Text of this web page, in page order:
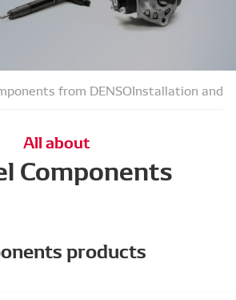
from DENSOInstallation and
All about
Components
products